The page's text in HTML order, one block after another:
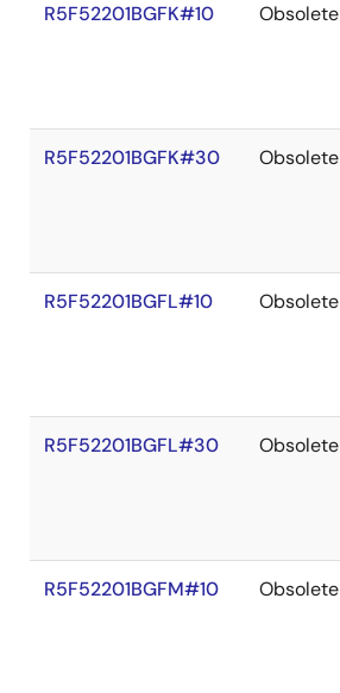
R5F52201BGFK#10 Obsolete
R5F52201BGFK#30 Obsolete
R5F52201BGFL#10 Obsolete
R5F52201BGFL#30 Obsolete
R5F52201BGFM#10 Obsolete